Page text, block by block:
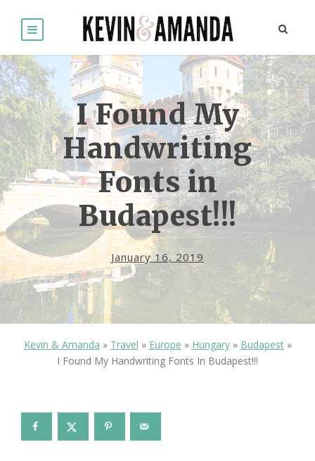
I Found My
Handwriting
Fonts in
Budapest!!!
January 16, 2019
Kevin & Amanda » Travel » Europe » Hungary» Budapest»
I Found My Handwriting Fonts In Budapest!!!